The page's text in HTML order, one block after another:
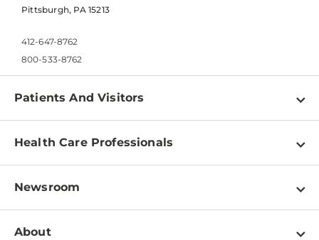
Pittsburgh, PA 15213
412-647-8762
800-533-8762
Patients And Visitors
Find a Doctor
Pay a Bill
Patient & Visitor Resources
Disabilities Resource Center
Health Care Professionals
Physician Information
Education & Training
Newsroom
Newsroom Home
About